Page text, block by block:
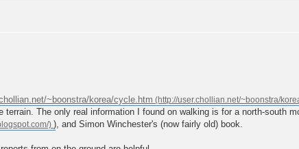
~boonstra/korea/cycle.htm
The only real information I found on walking is for a north-south
), and Simon Winchester's (now fairly old) book.